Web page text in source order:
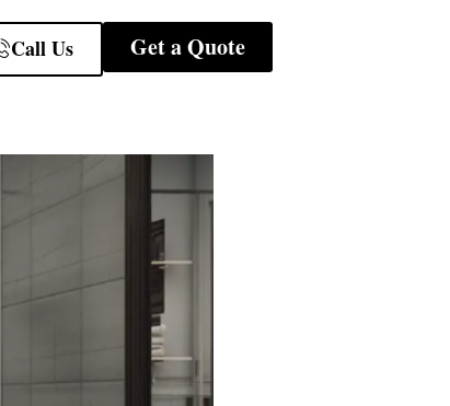
Call Us Get a Quote